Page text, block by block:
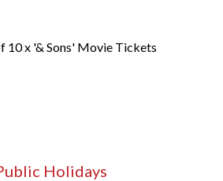
10 x '& Sons' Movie Tickets
Holidays